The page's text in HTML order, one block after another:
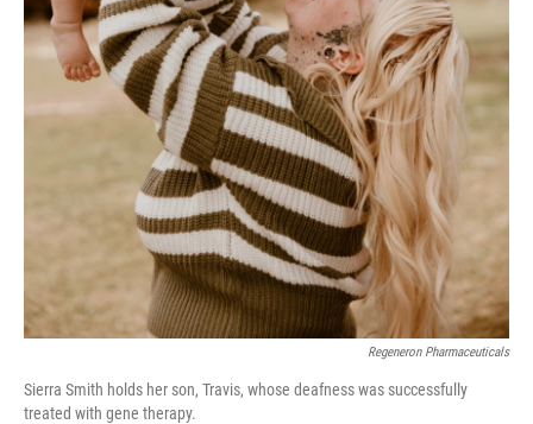
Regeneron Pharmaceuticals
Sierra Smith holds her son, Travis, whose deafness was successfully
treated with gene therapy.